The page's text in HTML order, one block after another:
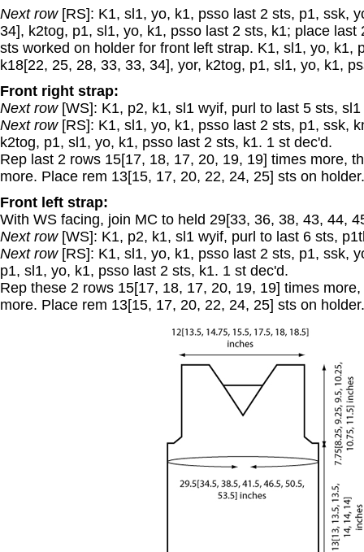
Next row [RS]: K1, sl1, yo, k1, psso last 2 sts, p1, ssk,
34], k2tog, p1, sl1, yo, k1, psso last 2 sts, k1; place last
sts worked on holder for front left strap. K1, sl1, yo, k1,
k18[22, 25, 28, 33, 33, 34], yor, k2tog, p1, sl1, yo, k1,
Front right strap:
Next row [WS]: K1, p2, k1, sl1 wyif, purl to last 5 sts,
Next row[RS]: K1, sl1, yo, k1, psso last 2 sts, p1, ssk,
k2tog, p1, sl1, yo, k1, psso last 2 sts, k1. 1 st dec'd.
Rep last 2 rows 15[17, 18, 17, 20, 19, 19] times more,
more. Place rem 13[15, 17, 20, 22, 24, 25] sts on holder.
Front left strap:
With WS facing, join MC to held 29[33, 36, 38, 43, 44,
Next row[WS]: K1, p2, k1, sl1 wyif, purl to last 6 sts,
Next row[RS]: K1, sl1, yo, k1, psso last 2 sts, p1, ssk,
p1, sl1, yo, k1, psso last 2 sts, k1. 1 st dec'd.
Rep these 2 rows 15[17, 18, 17, 20, 19, 19] times
more. Place rem 13[15, 17, 20, 22, 24, 25] sts on holder.